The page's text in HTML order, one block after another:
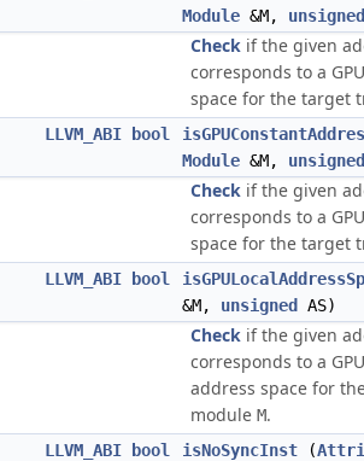
Module &M, unsigned
Check if the given
corresponds to a
space for the target
LLVM_ABI bool
Module &M, unsigned
Check if the given
corresponds to a
space for the target
LLVM_ABI bool
&M, unsigned AS)
Check if the given
corresponds to a
address space for
module M.
LLVM_ABI bool isNoSyncInst (